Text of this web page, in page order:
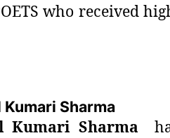
who received
Kumari Sharma
Kumari Sharma